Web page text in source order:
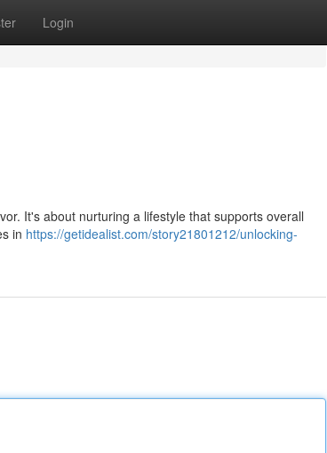
Login
It's about nurturing a lifestyle that supports overall
in https://getidealist.com/story21801212/unlocking-